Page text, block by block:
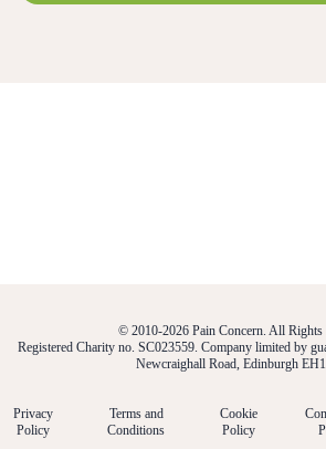
© 2010-2026 Pain Concern. All Rights
Registered Charity no. SC023559. Company limited by
Newcraighall Road, Edinburgh
Privacy
Policy
Terms and
Conditions
Cookie
Policy